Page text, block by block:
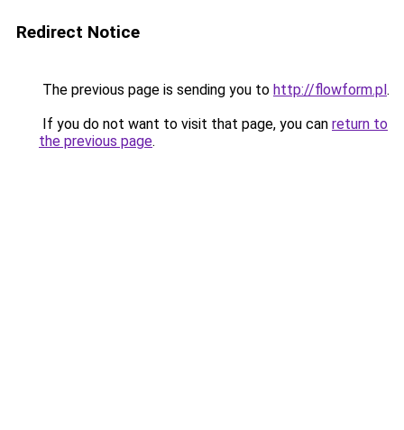
Redirect Notice
The previous page is sending you to http://flowform.pl.
If you do not want to visit that page, you can return to
the previous page.